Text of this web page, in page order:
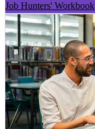
Job Hunters' Workbook